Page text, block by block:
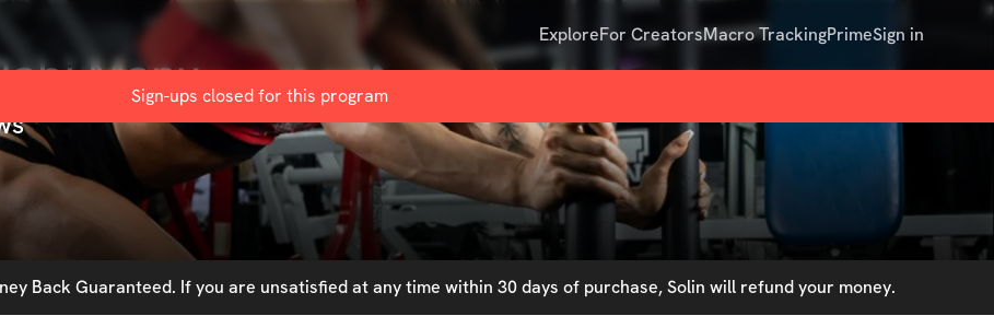
ExploreFor CreatorsMacro TrackingPrimeSign in
Sign-ups closed for this program
Manu
Back Guaranteed. If you are unsatisfied at any time within 30 days of purchase, Solin will refund your money.